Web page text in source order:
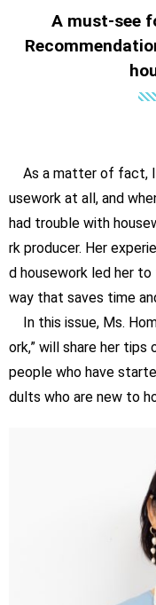
A must-see
As a matter of fact, I
usework at all, and
had trouble with
rk producer. Her
d housework led her
way that saves time
In this issue, Ms.
ork,” will share her tips
people who have
dults who are new to